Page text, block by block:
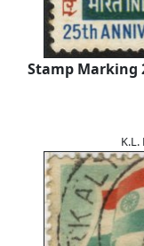
Stamp Marking